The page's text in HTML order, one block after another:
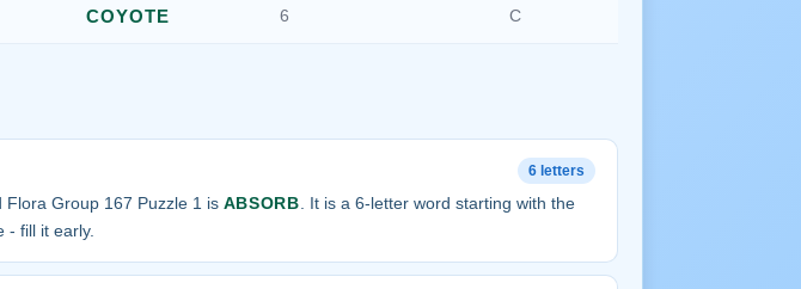
COYOTE 6 C
6 letters
Flora Group 167 Puzzle 1 is ABSORB. It is a 6-letter word starting with the
- fill it early.